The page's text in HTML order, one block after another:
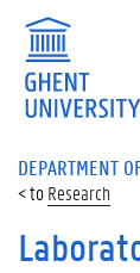
DEPARTMENT
Research